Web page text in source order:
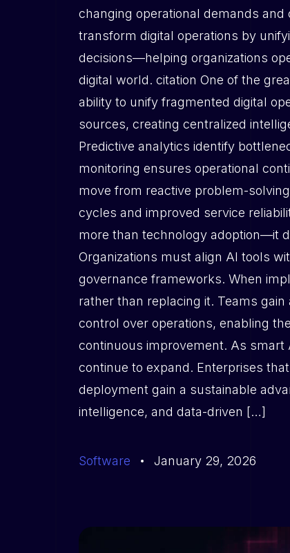
changing operational demands
transform digital operations by
decisions—helping organizations
digital world. citation One of the
ability to unify fragmented digital
sources, creating centralized
Predictive analytics identify
monitoring ensures operational
move from reactive problem-
cycles and improved service
more than technology adoption—it
Organizations must align AI tools
governance frameworks. When
rather than replacing it. Teams
control over operations, enabling
continuous improvement. As smart
continue to expand. Enterprises
deployment gain a sustainable
intelligence, and data-driven […]
Software January 29, 2026